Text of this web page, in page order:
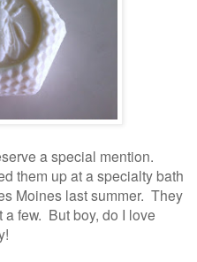
a special mention.
them up at a specialty bath
Moines last summer. They
few. But boy, do I love